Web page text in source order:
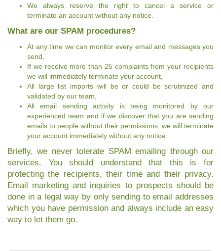
We always reserve the right to cancel a service or
terminate an account without any notice.
What are our SPAM procedures?
At any time we can monitor every email and messages you
send,
If we receive more than 25 complaints from your recipients
we will immediately terminate your account,
All large list imports will be or could be scrutinized and
validated by our team,
All email sending activity is being monitored by our
experienced team and if we discover that you are sending
emails to people without their permissions, we will terminate
your account immediately without any notice.
Briefly, we never tolerate SPAM emailing through our
services. You should understand that this is for
protecting the recipients, their time and their privacy.
Email marketing and inquiries to prospects should be
done in a legal way by only sending to email addresses
which you have permission and always include an easy
way to let them go.